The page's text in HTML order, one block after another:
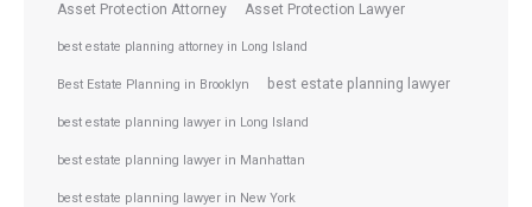
Asset Protection Attorney Asset Protection Lawyer
best estate planning attorney in Long Island
Best Estate Planning in Brooklyn best estate planning lawyer
best estate planning lawyer in Long Island
best estate planning lawyer in Manhattan
best estate planning lawyer in New York